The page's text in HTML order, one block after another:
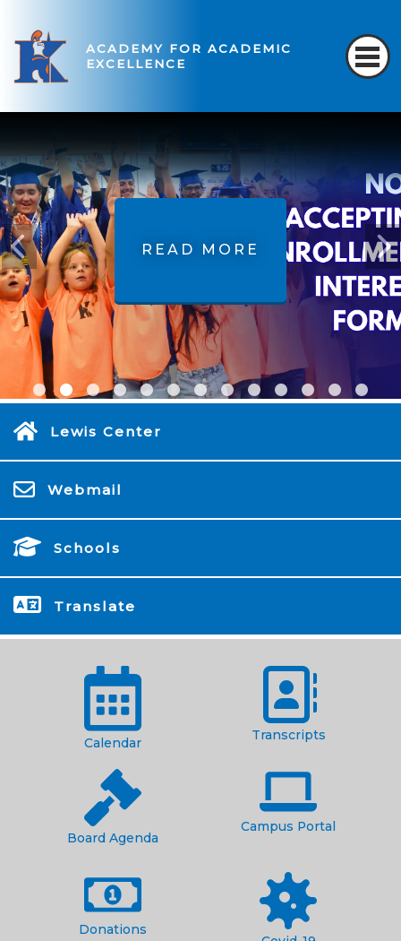
ACADEMY FOR ACADEMIC
EXCELLENCE
READ MORE
READ MORE
READ MORE
Lewis Center
Webmail
Schools
Translate
Calendar
Transcripts
Board Agenda
Campus Portal
Donations